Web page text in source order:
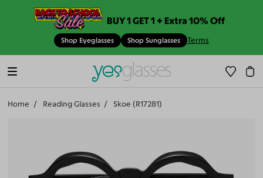
BUY 1 GET 1 + Extra 10% Off
Shop Eyeglasses Shop Sunglasses Terms
Home Reading Glasses Skoe (R17281)